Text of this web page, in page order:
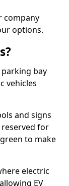
company
options.
parking bay
vehicles
and signs
for
to make
electric
EV